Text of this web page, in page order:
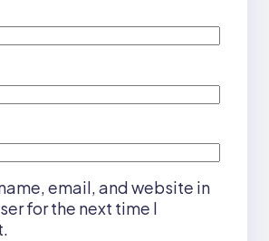
email, and website in
for the next time I